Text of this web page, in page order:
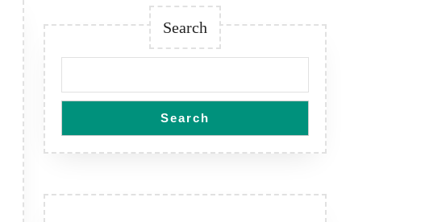
Search
Search